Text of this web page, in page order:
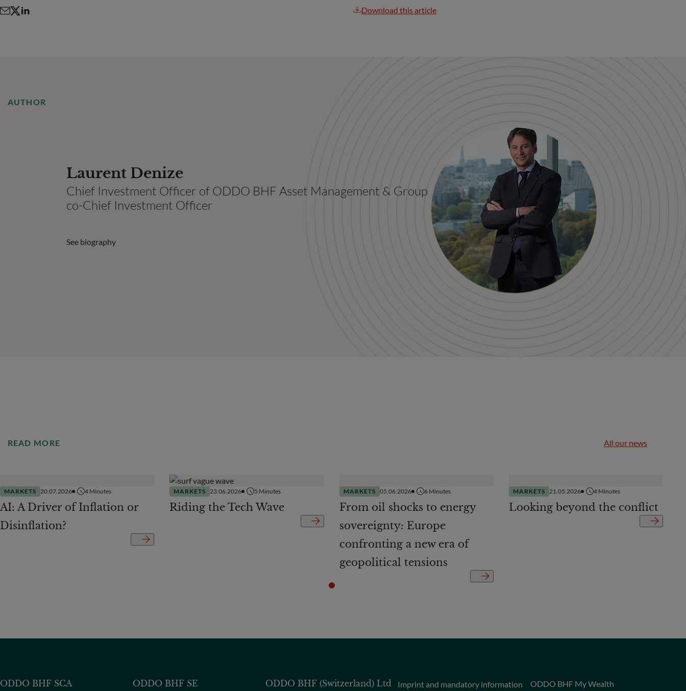
Download this article
AUTHOR
Laurent Denize
Chief Investment Officer of ODDO BHF Asset Management & Group
co-Chief Investment Officer
See biography
READ MORE All our news
MARKETS 20.07.2026 4 Minutes
AI: A Driver of Inflation or
Disinflation?
MARKETS 23.06.2026 5 Minutes
Riding the Tech Wave
MARKETS 05.06.2026 6 Minutes
From oil shocks to energy
sovereignty: Europe
confronting a new era of
geopolitical tensions
MARKETS 21.05.2026 4 Minutes
Looking beyond the conflict
ODDO BHF SCA ODDO BHF SE ODDO BHF (Switzerland) Ltd Imprint and mandatory information ODDO BHF My Wealth